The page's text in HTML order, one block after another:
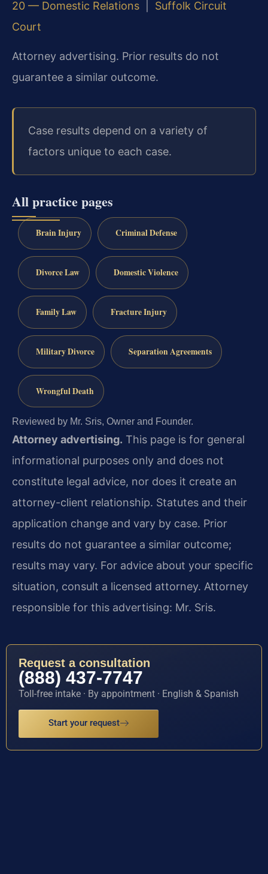
20 — Domestic Relations
Suffolk Circuit
Court
Attorney advertising. Prior results do not
guarantee a similar outcome.
Case results depend on a variety of
factors unique to each case.
All practice pages
Brain Injury Criminal Defense
Divorce Law Domestic Violence
Family Law Fracture Injury
Military Divorce Separation Agreements
Wrongful Death
Reviewed by Mr. Sris, Owner and Founder.
Attorney advertising. This page is for general
informational purposes only and does not
constitute legal advice, nor does it create an
attorney-client relationship. Statutes and their
application change and vary by case. Prior
results do not guarantee a similar outcome;
results may vary. For advice about your specific
situation, consult a licensed attorney. Attorney
responsible for this advertising: Mr. Sris.
Request a consultation
(888) 437-7747
Toll-free intake · By appointment · English & Spanish
Start your request